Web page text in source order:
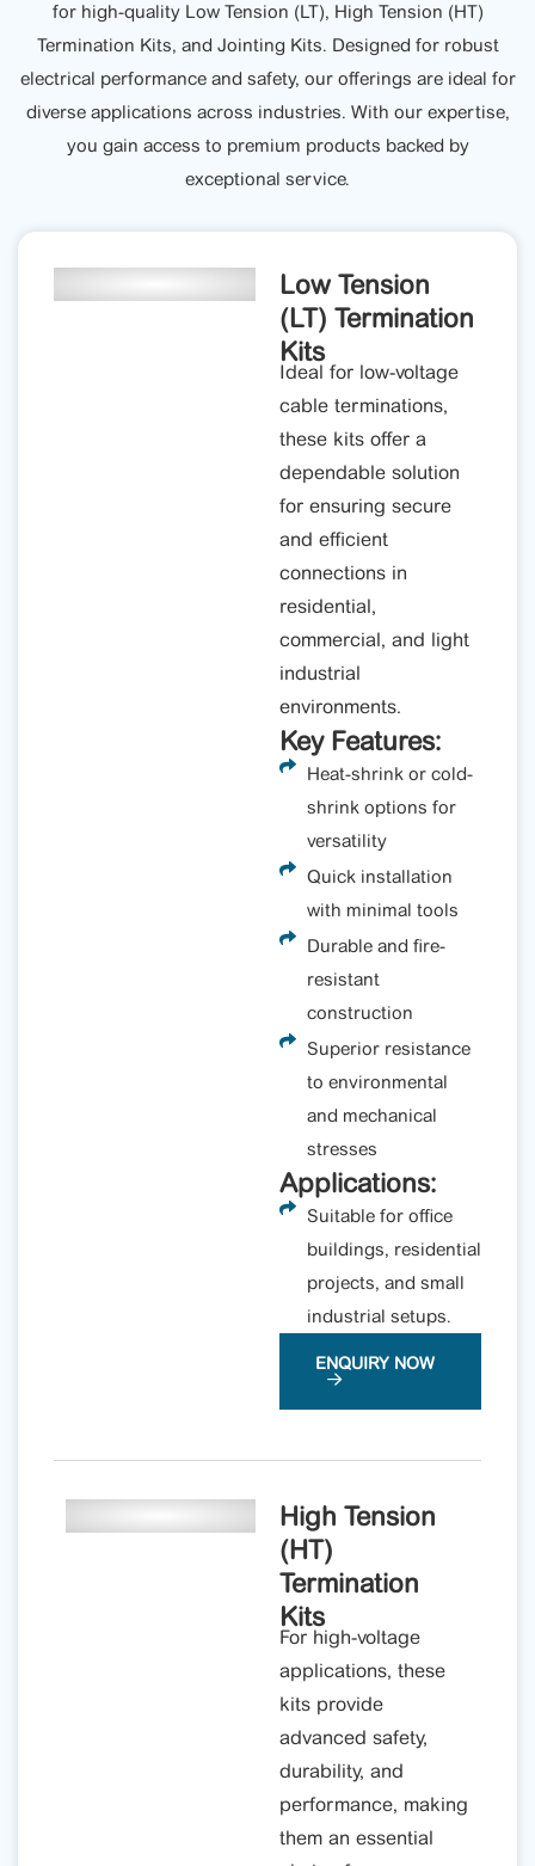
for high-quality Low Tension (LT), High Tension (HT)
Termination Kits, and Jointing Kits. Designed for robust
electrical performance and safety, our offerings are ideal for
diverse applications across industries. With our expertise,
you gain access to premium products backed by
exceptional service.
Low Tension
(LT) Termination
Kits
Ideal for low-voltage
cable terminations,
these kits offer a
dependable solution
for ensuring secure
and efficient
connections in
residential,
commercial, and light
industrial
environments.
Key Features:
Heat-shrink or cold-
shrink options for
versatility
Quick installation
with minimal tools
Durable and fire-
resistant
construction
Superior resistance
to environmental
and mechanical
stresses
Applications:
Suitable for office
buildings, residential
projects, and small
industrial setups.
ENQUIRY NOW
High Tension
(HT)
Termination
Kits
For high-voltage
applications, these
kits provide
advanced safety,
durability, and
performance, making
them an essential